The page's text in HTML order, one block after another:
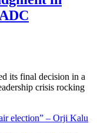
its final decision in a
crisis rocking
election” – Orji Kalu